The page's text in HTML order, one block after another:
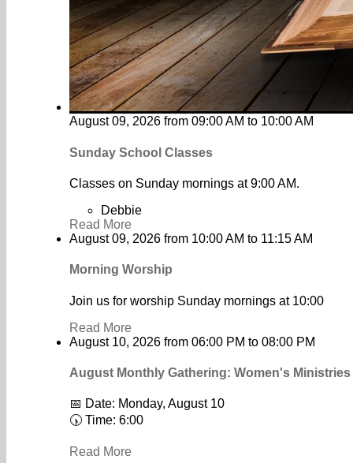
August 09, 2026 from 09:00 AM to 10:00 AM
Sunday School Classes
Classes on Sunday mornings at 9:00 AM.
Debbie
Read More
August 09, 2026 from 10:00 AM to 11:15 AM
Morning Worship
Join us for worship Sunday mornings at 10:00
Read More
August 10, 2026 from 06:00 PM to 08:00 PM
August Monthly Gathering: Women's
📅 Date: Monday, August 10
🕠 Time: 6:00
Read More